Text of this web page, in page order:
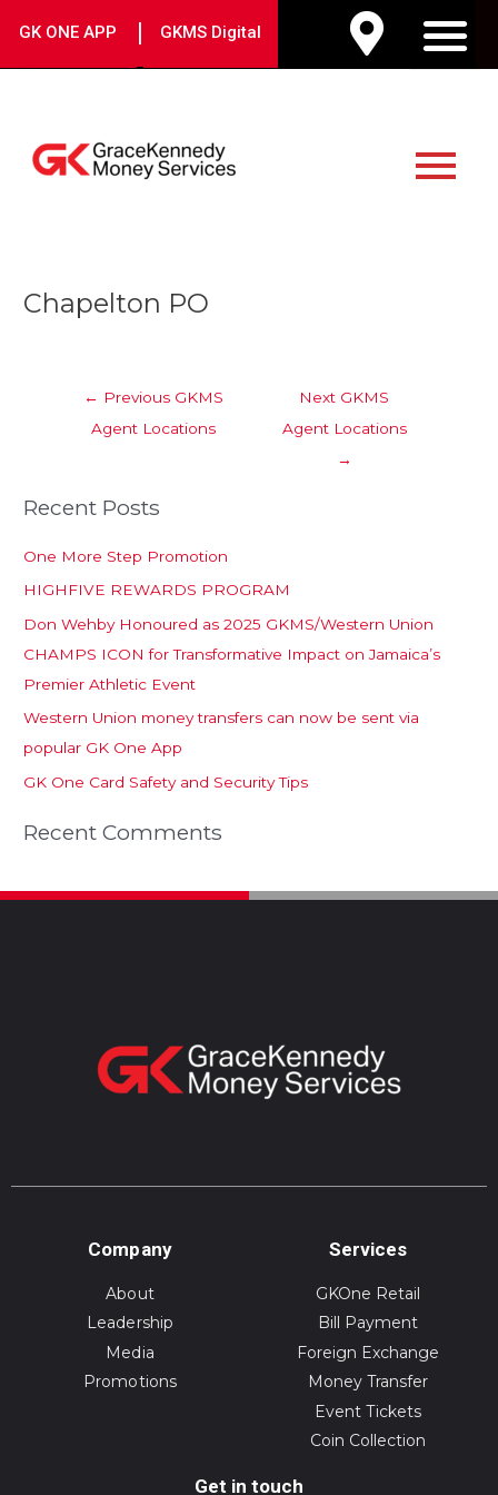
GK ONE APP | GKMS Digital
Menu
Chapelton PO
navigation
← Previous GKMS
Agent Locations
Next GKMS
Agent Locations
→
Recent Posts
One More Step Promotion
HIGHFIVE REWARDS PROGRAM
Don Wehby Honoured as 2025 GKMS/Western Union
CHAMPS ICON for Transformative Impact on Jamaica’s
Premier Athletic Event
Western Union money transfers can now be sent via
popular GK One App
GK One Card Safety and Security Tips
Recent Comments
Company
About
Leadership
Media
Promotions
Services
GKOne Retail
Bill Payment
Foreign Exchange
Money Transfer
Event Tickets
Coin Collection
Get in touch